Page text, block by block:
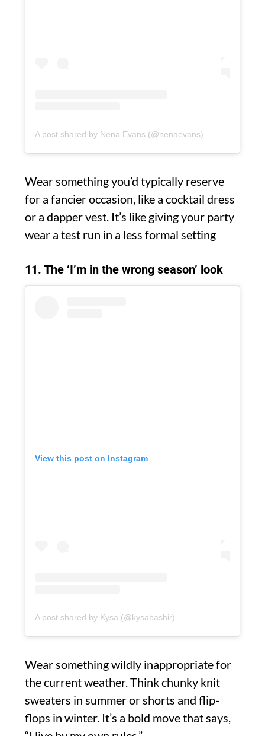
A post shared by Nena Evans (@nenaevans)
Wear something you’d typically reserve
for a fancier occasion, like a cocktail dress
or a dapper vest. It’s like giving your party
wear a test run in a less formal setting
11. The ‘I’m in the wrong season’ look
View this post on Instagram
A post shared by Kysa (@kysabashir)
Wear something wildly inappropriate for
the current weather. Think chunky knit
sweaters in summer or shorts and flip-
flops in winter. It’s a bold move that says,